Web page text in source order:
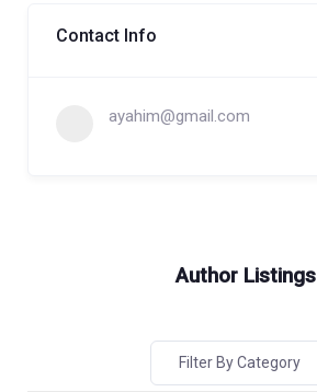
Contact Info
ayahim@gmail.com
Author Listings
Filter By Category